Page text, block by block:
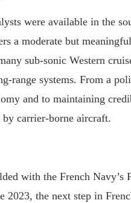
were available in the
a moderate but
sub‑sonic Western
systems. From a
and to maintaining
carrier‑borne aircraft.
with the French Navy’s
2023, the next step in